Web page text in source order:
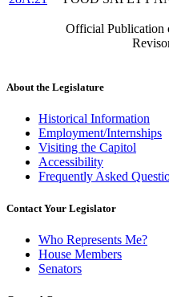
Official Publication
About the Legislature
Historical Information
Employment/Internships
Visiting the Capitol
Accessibility
Frequently Asked
Contact Your Legislator
Who Represents Me?
House Members
Senators